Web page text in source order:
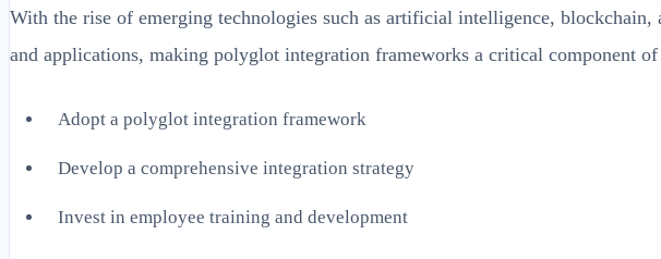
With the rise of emerging technologies such as artificial intelligence,
and applications, making polyglot integration frameworks a critical component
Adopt a polyglot integration framework
Develop a comprehensive integration strategy
Invest in employee training and development